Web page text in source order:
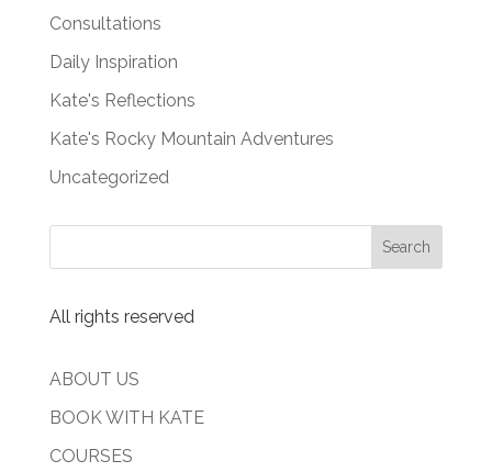
Consultations
Daily Inspiration
Kate's Reflections
Kate's Rocky Mountain Adventures
Uncategorized
All rights reserved
ABOUT US
BOOK WITH KATE
COURSES